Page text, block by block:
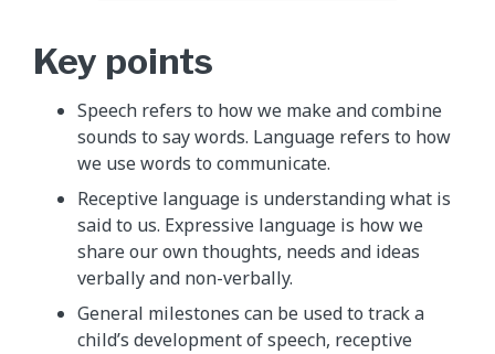
Key points
Speech refers to how we make and combine
sounds to say words.​ Language refers to how
we use words to communicate.
Receptive language is understanding what is
said to us. Expressive language is how we
share our own thoughts, needs and ideas
verbally and non-verbally.
General milestones can be used to track a
child’s development of speech, receptive